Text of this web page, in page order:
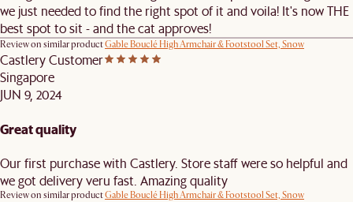
we just needed to find the right spot of it and voila! It's now THE
best spot to sit - and the cat approves!
Review on similar productGable Bouclé High Armchair & Footstool Set, Snow
Castlery Customer
Singapore
JUN 9, 2024
Great quality
Our first purchase with Castlery. Store staff were so helpful and
we got delivery veru fast. Amazing quality
Review on similar productGable Bouclé High Armchair & Footstool Set, Snow